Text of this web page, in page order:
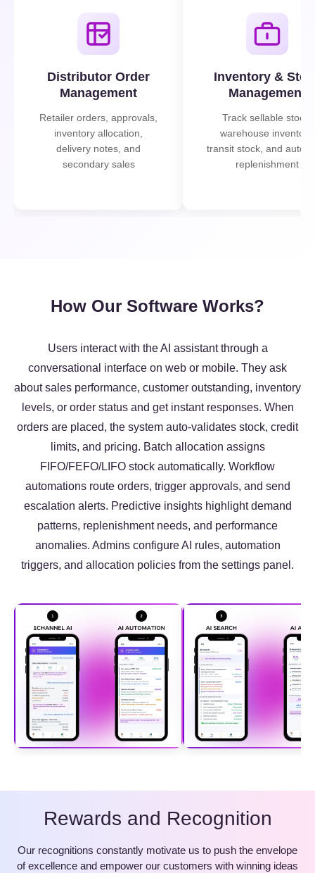
Distributor Order
Management
Retailer orders, approvals,
inventory allocation,
delivery notes, and
secondary sales
Inventory &
Management
Track sellable stock,
warehouse inventory,
transit stock, and
replenishment
How Our Software Works?
Users interact with the AI assistant through a
conversational interface on web or mobile. They ask
about sales performance, customer outstanding, inventory
levels, or order status and get instant responses. When
orders are placed, the system auto-validates stock, credit
limits, and pricing. Batch allocation assigns
FIFO/FEFO/LIFO stock automatically. Workflow
automations route orders, trigger approvals, and send
escalation alerts. Predictive insights highlight demand
patterns, replenishment needs, and performance
anomalies. Admins configure AI rules, automation
triggers, and allocation policies from the settings panel.
Rewards and Recognition
Our recognitions constantly motivate us to push the envelope
of excellence and empower our customers with winning ideas